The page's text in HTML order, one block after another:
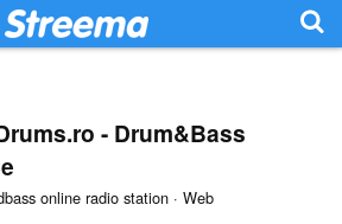
- Drum&Bass
online radio station · Web